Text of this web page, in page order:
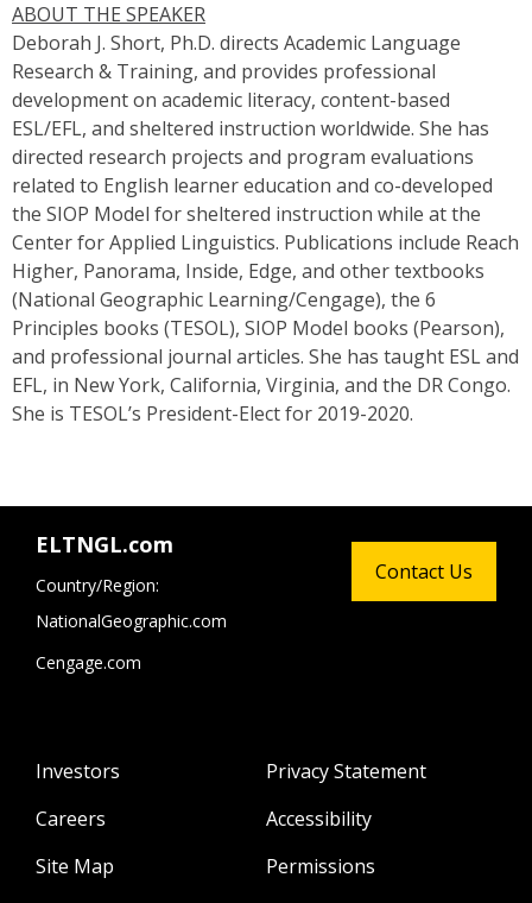
ABOUT THE SPEAKER
Deborah J. Short, Ph.D. directs Academic Language
Research & Training, and provides professional
development on academic literacy, content-based
ESL/EFL, and sheltered instruction worldwide. She has
directed research projects and program evaluations
related to English learner education and co-developed
the SIOP Model for sheltered instruction while at the
Center for Applied Linguistics. Publications include Reach
Higher, Panorama, Inside, Edge, and other textbooks
(National Geographic Learning/Cengage), the 6
Principles books (TESOL), SIOP Model books (Pearson),
and professional journal articles. She has taught ESL and
EFL, in New York, California, Virginia, and the DR Congo.
She is TESOL’s President-Elect for 2019-2020.
ELTNGL.com
Country/Region:
NationalGeographic.com
Cengage.com
Investors
Careers
Site Map
Privacy Statement
Accessibility
Permissions
Contact Us